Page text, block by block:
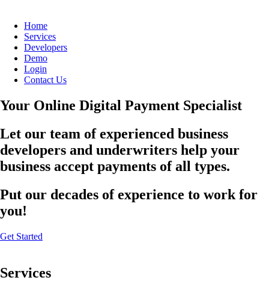
Home
Services
Developers
Demo
Login
Contact Us
Your Online Digital Payment Specialist
Let our team of experienced business
developers and underwriters help your
business accept payments of all types.
Put our decades of experience to work for
you!
Get Started
Services